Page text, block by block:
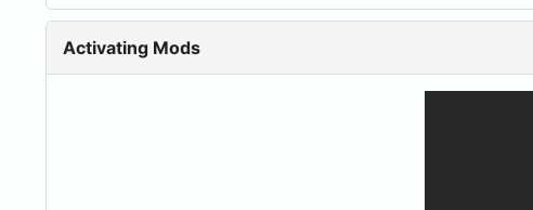
Activating Mods